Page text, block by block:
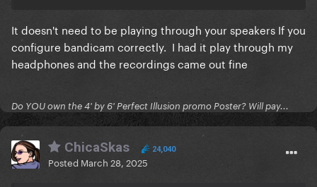
It doesn't need to be playing through your speakers If you
configure bandicam correctly. I had it play through my
headphones and the recordings came out fine
Do YOU own the 4' by 6' Perfect Illusion promo Poster? Will pay...
ChicaSkas 24,040
Posted March 28, 2025